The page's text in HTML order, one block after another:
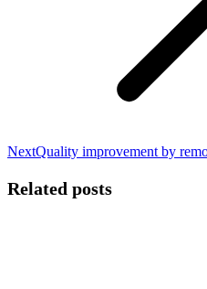
NextNext
Quality improvement by
Related posts